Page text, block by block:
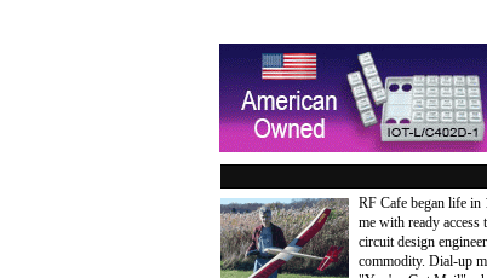
RF Cafe began life in
me with ready
circuit design
commodity. Dial-up